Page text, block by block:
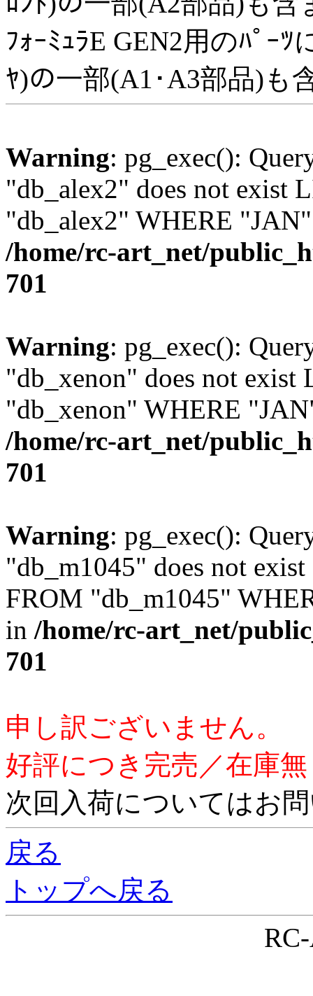
ﾌｫｰﾐｭﾗE GEN2用のﾊﾟｰﾂ
ﾔ)の一部(A1･A3部品)も
Warning: pg_exec():
"db_alex2" does not exist
"db_alex2" WHERE
/home/rc-art_net/
701
Warning: pg_exec():
"db_xenon" does not exist
"db_xenon" WHERE
/home/rc-art_net/
701
Warning: pg_exec():
"db_m1045" does not
FROM "db_m1045"
in /home/rc-art_net/
701
申し訳ございません。
好評につき完売／在庫
次回入荷についてはお
戻る
トップへ戻る